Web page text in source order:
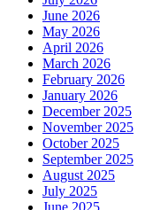
June 2026
May 2026
April 2026
March 2026
February 2026
January 2026
December 2025
November 2025
October 2025
September 2025
August 2025
July 2025
June 2025